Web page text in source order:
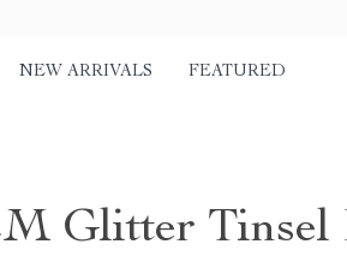
NEW ARRIVALS FEATURED
Glitter Tinsel